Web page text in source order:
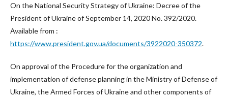
On the National Security Strategy of Ukraine: Decree of the
President of Ukraine of September 14, 2020 No. 392/2020.
Available from :
https://www.president.gov.ua/documents/3922020-350372.
On approval of the Procedure for the organization and
implementation of defense planning in the Ministry of Defense of
Ukraine, the Armed Forces of Ukraine and other components of